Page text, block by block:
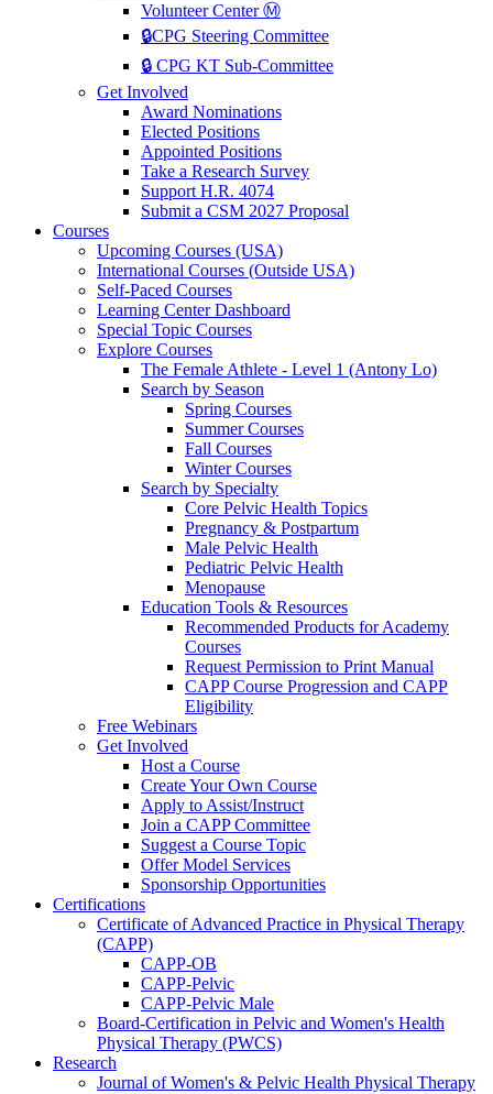
Volunteer Center Ⓜ️
🔒CPG Steering Committee
🔒 CPG KT Sub-Committee
Get Involved
Award Nominations
Elected Positions
Appointed Positions
Take a Research Survey
Support H.R. 4074
Submit a CSM 2027 Proposal
Courses
Upcoming Courses (USA)
International Courses (Outside USA)
Self-Paced Courses
Learning Center Dashboard
Special Topic Courses
Explore Courses
The Female Athlete - Level 1 (Antony Lo)
Search by Season
Spring Courses
Summer Courses
Fall Courses
Winter Courses
Search by Specialty
Core Pelvic Health Topics
Pregnancy & Postpartum
Male Pelvic Health
Pediatric Pelvic Health
Menopause
Education Tools & Resources
Recommended Products for Academy
Courses
Request Permission to Print Manual
CAPP Course Progression and CAPP
Eligibility
Free Webinars
Get Involved
Host a Course
Create Your Own Course
Apply to Assist/Instruct
Join a CAPP Committee
Suggest a Course Topic
Offer Model Services
Sponsorship Opportunities
Certifications
Certificate of Advanced Practice in Physical Therapy
(CAPP)
CAPP-OB
CAPP-Pelvic
CAPP-Pelvic Male
Board-Certification in Pelvic and Women's Health
Physical Therapy (PWCS)
Research
Journal of Women's & Pelvic Health Physical Therapy